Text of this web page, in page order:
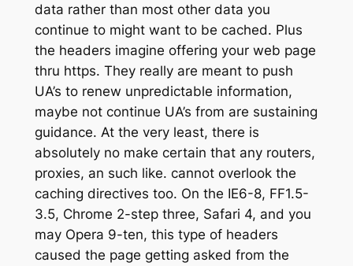
data rather than most other data you
continue to might want to be cached. Plus
the headers imagine offering your web page
thru https. They really are meant to push
UA’s to renew unpredictable information,
maybe not continue UA’s from are sustaining
guidance. At the very least, there is
absolutely no make certain that any routers,
proxies, an such like. cannot overlook the
caching directives too. On the IE6-8, FF1.5-
3.5, Chrome 2-step three, Safari 4, and you
may Opera 9-ten, this type of headers
caused the page getting asked from the